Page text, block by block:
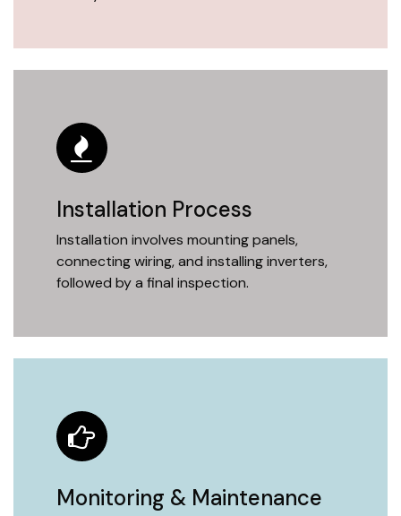
Installation Process
Installation involves mounting panels,
connecting wiring, and installing inverters,
followed by a final inspection.
Monitoring & Maintenance